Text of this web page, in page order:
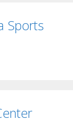
Sports